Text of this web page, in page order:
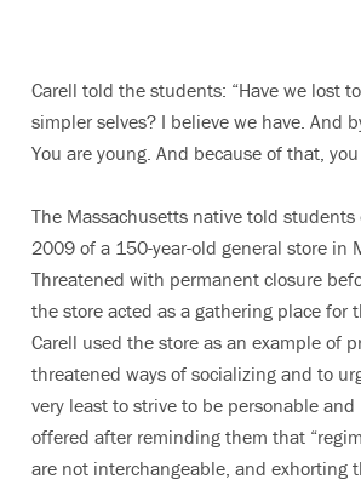
Carell told the students: “Have we lost
simpler selves? I believe we have. And
You are young. And because of that,
The Massachusetts native told
2009 of a 150-year-old general store in
Threatened with permanent closure
the store acted as a gathering place for
Carell used the store as an example of
threatened ways of socializing and to
very least to strive to be personable
offered after reminding them that
are not interchangeable, and exhorting